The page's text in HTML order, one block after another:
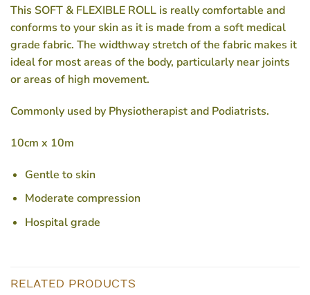
This SOFT & FLEXIBLE ROLL is really comfortable and
conforms to your skin as it is made from a soft medical
grade fabric. The widthway stretch of the fabric makes it
ideal for most areas of the body, particularly near joints
or areas of high movement.
Commonly used by Physiotherapist and Podiatrists.
10cm x 10m
Gentle to skin
Moderate compression
Hospital grade
RELATED PRODUCTS